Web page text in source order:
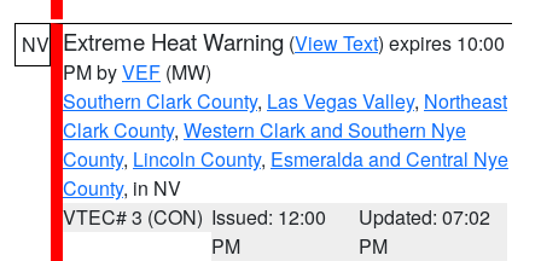
NV Extreme Heat Warning (View Text) expires 10:00
PM byVEF (MW)
Southern Clark County, Las Vegas Valley, Northeast
Clark County, Western Clark and Southern Nye
County, Lincoln County, Esmeralda and Central Nye
County, in NV
VTEC# 3 (CON) Issued: 12:00
PM
Updated: 07:02
PM